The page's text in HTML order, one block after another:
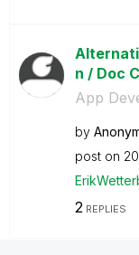
n / Doc
App
by
post on
2 REPLIES